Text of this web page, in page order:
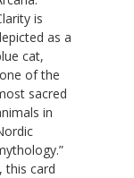
is
as a
cat,
of the
sacred
in
this card